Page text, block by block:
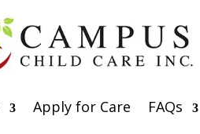
Apply for Care FAQs